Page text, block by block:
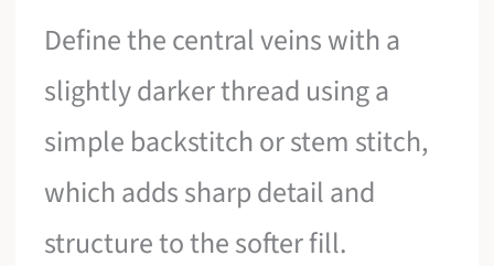
Define the central veins with a
slightly darker thread using a
simple backstitch or stem stitch,
which adds sharp detail and
structure to the softer fill.